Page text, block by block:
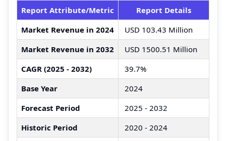
Report Attribute/Metric
Report Details
Market Revenue in 2024
USD 103.43 Million
Market Revenue in 2032
USD 1500.51 Million
CAGR (2025 - 2032)
39.7%
Base Year
2024
Forecast Period
2025 - 2032
Historic Period
2020 - 2024